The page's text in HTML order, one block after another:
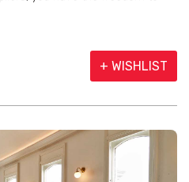
+ WISHLIST